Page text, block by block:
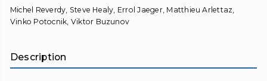
Michel Reverdy, Steve Healy, Errol Jaeger, Matthieu Arlettaz,
Vinko Potocnik, Viktor Buzunov
Description